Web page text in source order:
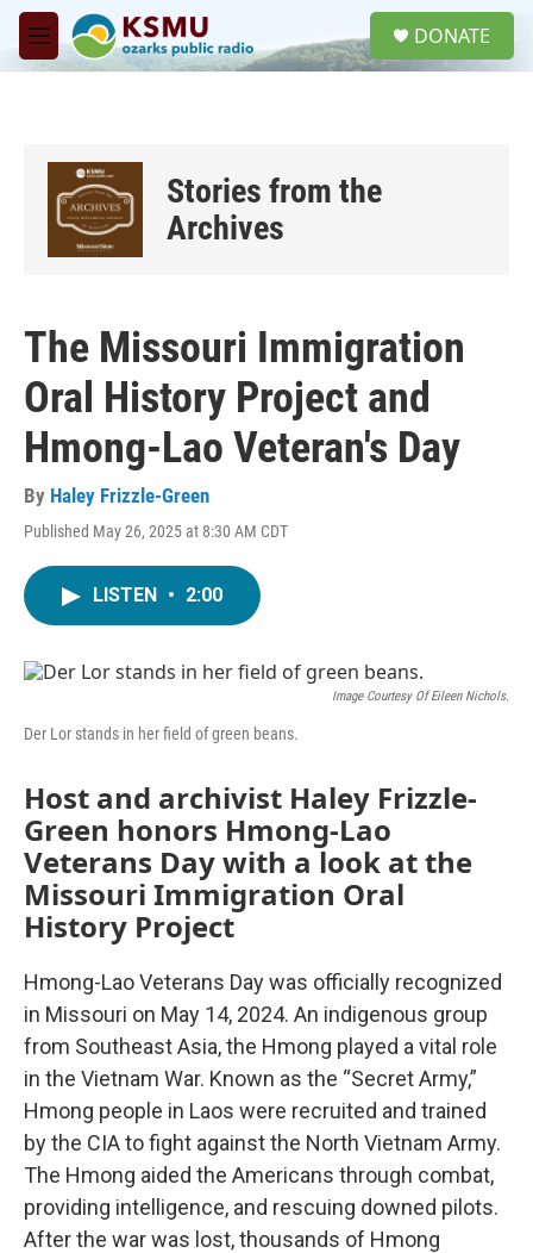
Skip to main content
M
e
DONATE
Stories from the
Archives
The Missouri Immigration
Oral History Project and
Hmong-Lao Veteran's Day
By Haley Frizzle-Green
Published May 26, 2025 at 8:30 AM CDT
LISTEN • 2:00
Image Courtesy Of Eileen Nichols.
Der Lor stands in her field of green beans.
Host and archivist Haley Frizzle-
Green honors Hmong-Lao
Veterans Day with a look at the
Missouri Immigration Oral
History Project
Hmong-Lao Veterans Day was officially recognized
in Missouri on May 14, 2024. An indigenous group
from Southeast Asia, the Hmong played a vital role
in the Vietnam War. Known as the “Secret Army,”
Hmong people in Laos were recruited and trained
by the CIA to fight against the North Vietnam Army.
The Hmong aided the Americans through combat,
providing intelligence, and rescuing downed pilots.
After the war was lost, thousands of Hmong